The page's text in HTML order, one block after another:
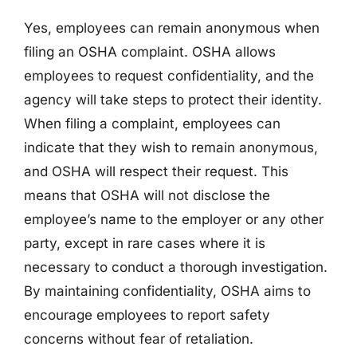
Yes, employees can remain anonymous when
filing an OSHA complaint. OSHA allows
employees to request confidentiality, and the
agency will take steps to protect their identity.
When filing a complaint, employees can
indicate that they wish to remain anonymous,
and OSHA will respect their request. This
means that OSHA will not disclose the
employee’s name to the employer or any other
party, except in rare cases where it is
necessary to conduct a thorough investigation.
By maintaining confidentiality, OSHA aims to
encourage employees to report safety
concerns without fear of retaliation.